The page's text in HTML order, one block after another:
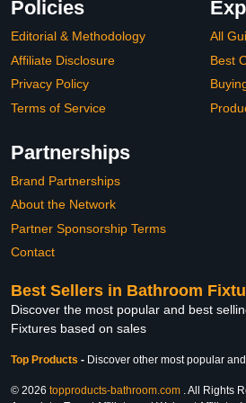
Policies
Editorial & Methodology
Affiliate Disclosure
Privacy Policy
Terms of Service
All
Best
Partnerships
Brand Partnerships
About the Network
Partner Sponsorship Terms
Contact
Best Sellers in Bathroom
Discover the most popular and best
Fixtures based on sales
Top Products - Discover other most popular
© 2026 topproducts-bathroom.com . All Rights